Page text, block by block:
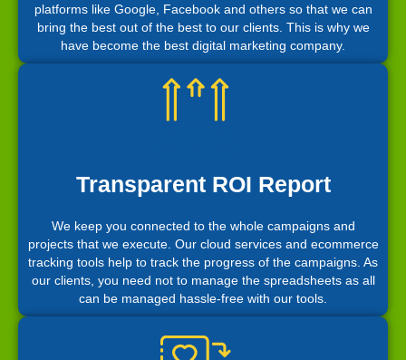
platforms like Google, Facebook and others so that we can
bring the best out of the best to our clients. This is why we
have become the best digital marketing company.
Transparent ROI Report
We keep you connected to the whole campaigns and
projects that we execute. Our cloud services and ecommerce
tracking tools help to track the progress of the campaigns. As
our clients, you need not to manage the spreadsheets as all
can be managed hassle-free with our tools.